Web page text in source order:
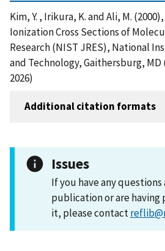
Kim, Y. , Irikura, K. and Ali, M.
Ionization Cross Sections of
Research (NIST JRES), National
and Technology, Gaithersburg, MD
2026)
Additional citation formats
Issues
If you have any
publication or are having
it, please contact